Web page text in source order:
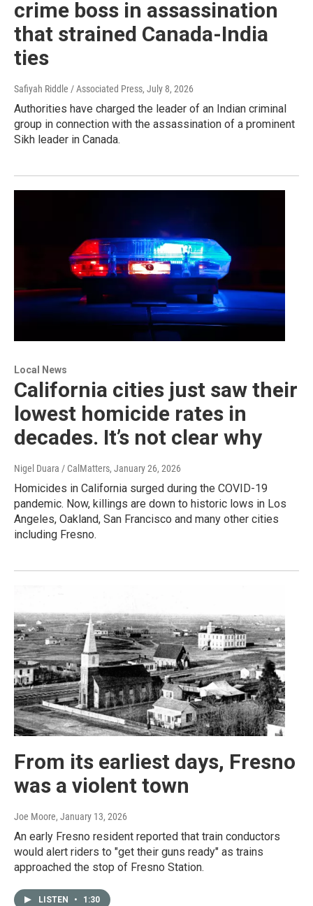
crime boss in assassination
that strained Canada-India
ties
Safiyah Riddle / Associated Press, July 8, 2026
Authorities have charged the leader of an Indian criminal
group in connection with the assassination of a prominent
Sikh leader in Canada.
Local News
California cities just saw their
lowest homicide rates in
decades. It’s not clear why
Nigel Duara / CalMatters, January 26, 2026
Homicides in California surged during the COVID-19
pandemic. Now, killings are down to historic lows in Los
Angeles, Oakland, San Francisco and many other cities
including Fresno.
From its earliest days, Fresno
was a violent town
Joe Moore, January 13, 2026
An early Fresno resident reported that train conductors
would alert riders to "get their guns ready" as trains
approached the stop of Fresno Station.
LISTEN • 1:30